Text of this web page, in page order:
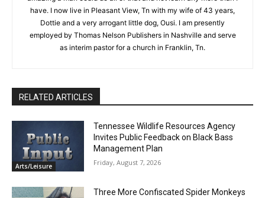
have. I now live in Pleasant View, Tn with my wife of 43 years,
Dottie and a very arrogant little dog, Ousi. I am presently
employed by Thomas Nelson Publishers in Nashville and serve
as interim pastor for a church in Franklin, Tn.
RELATED ARTICLES
Arts/Leisure
Tennessee Wildlife Resources Agency
Invites Public Feedback on Black Bass
Management Plan
Friday, August 7, 2026
Three More Confiscated Spider Monkeys